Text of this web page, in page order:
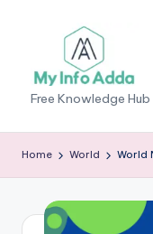
content
M
yI
n
o
Free Knowledge
Home World World